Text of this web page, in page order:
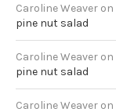
Caroline Weaver on
pine nut salad
Caroline Weaver on
pine nut salad
Caroline Weaver on